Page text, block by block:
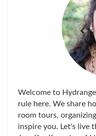
Welcome to
rule here. We share
room tours,
inspire you. Let's live